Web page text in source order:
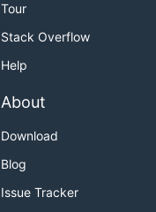
Tour
Stack Overflow
Help
About
Download
Blog
Issue Tracker